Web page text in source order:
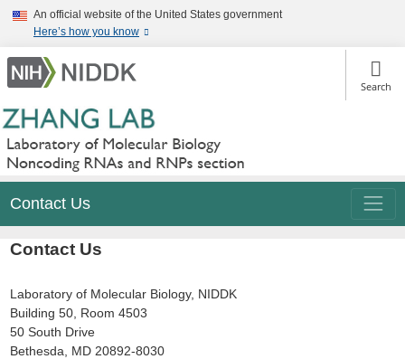
Skip
content
An official website of the United States government
Here’s how you know
Search
Contact Us
Contact Us
Laboratory of Molecular Biology, NIDDK
Building 50, Room 4503
50 South Drive
Bethesda, MD 20892-8030